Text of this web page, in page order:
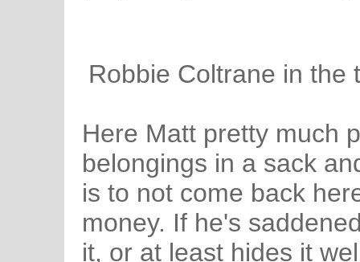
Robbie Coltrane in the
Here Matt pretty much
belongings in a sack
is to not come back
money. If he's
it, or at least hides it